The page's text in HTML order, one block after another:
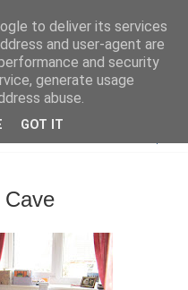
to deliver its services
and user-agent are
and security
generate usage
abuse.
GOT IT